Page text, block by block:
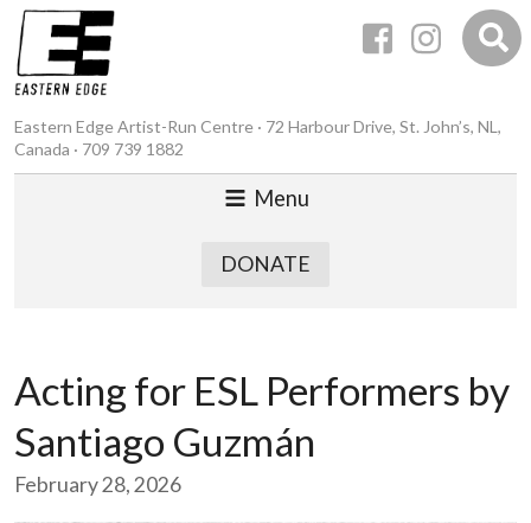
Eastern Edge Artist-Run Centre · 72 Harbour Drive, St. John’s, NL,
Canada · 709 739 1882
Menu
DONATE
Acting for ESL Performers by
Santiago Guzmán
February 28, 2026